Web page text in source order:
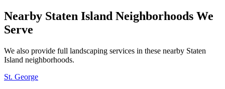
Nearby Staten Island Neighborhoods We
Serve
We also provide full landscaping services in these nearby Staten
Island neighborhoods.
St. George